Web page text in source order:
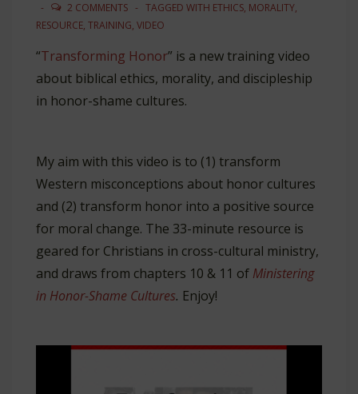
2 COMMENTS
TAGGED WITH ETHICS, MORALITY,
RESOURCE, TRAINING, VIDEO
“Transforming Honor” is a new training video
about biblical ethics, morality, and discipleship
in honor-shame cultures.
My aim with this video is to (1) transform
Western misconceptions about honor cultures
and (2) transform honor into a positive source
for moral change. The 33-minute resource is
geared for Christians in cross-cultural ministry,
and draws from chapters 10 & 11 of Ministering
in Honor-Shame Cultures. Enjoy!